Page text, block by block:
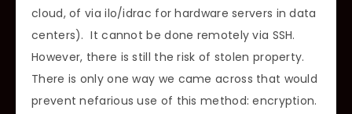
cloud, of via ilo/idrac for hardware servers in data
centers). It cannot be done remotely via SSH.
However, there is still the risk of stolen property.
There is only one way we came across that would
prevent nefarious use of this method: encryption.